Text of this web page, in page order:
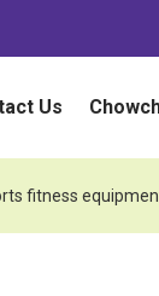
Us
fitness